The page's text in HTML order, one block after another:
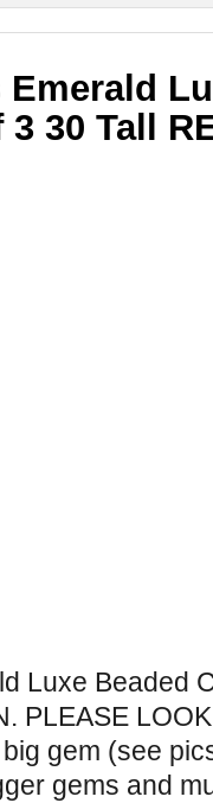
30 Tall
Luxe Beaded
PLEASE
gem (see
gems and